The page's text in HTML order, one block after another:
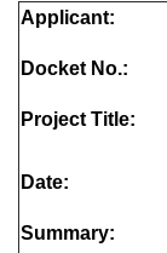
Applicant:
Docket No.:
Project Title:
Date:
Summary: